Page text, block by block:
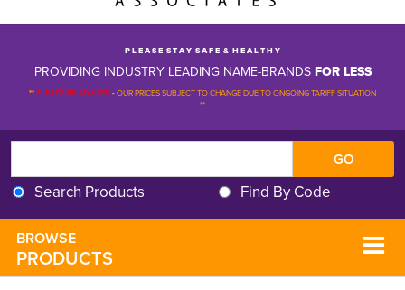
P L E A S E S T A Y S A F E & H E A L T H Y
PROVIDING INDUSTRY LEADING NAME-BRANDSFOR LESS
**PLEASE BE ADVISED-OUR PRICES SUBJECT TO CHANGE DUE TO ONGOING TARIFF SITUATION
**
Search Products Find By Code
BROWSE
PRODUCTS